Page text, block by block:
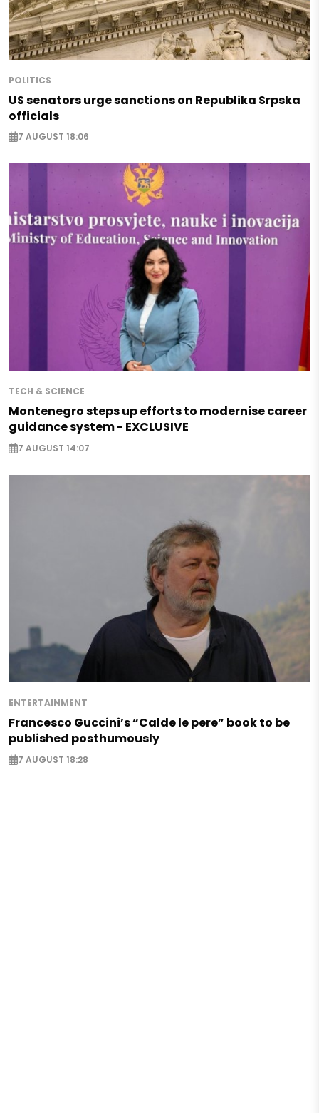
POLITICS
US senators urge sanctions on Republika Srpska
officials
7 AUGUST 18:06
TECH & SCIENCE
Montenegro steps up efforts to modernise career
guidance system - EXCLUSIVE
7 AUGUST 14:07
ENTERTAINMENT
Francesco Guccini’s “Calde le pere” book to be
published posthumously
7 AUGUST 18:28